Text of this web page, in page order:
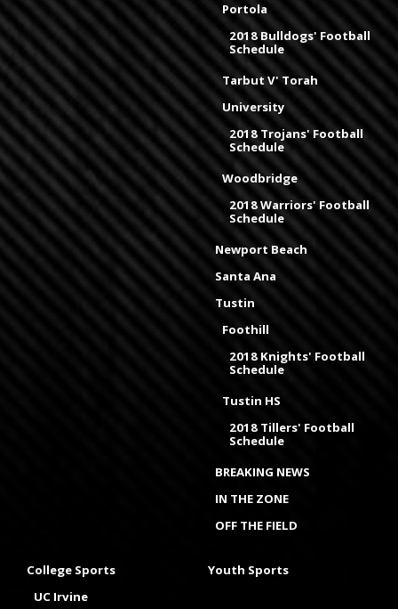
Portola
2018 Bulldogs' Football
Schedule
Tarbut V' Torah
University
2018 Trojans' Football
Schedule
Woodbridge
2018 Warriors' Football
Schedule
Newport Beach
Santa Ana
Tustin
Foothill
2018 Knights' Football
Schedule
Tustin HS
2018 Tillers' Football
Schedule
BREAKING NEWS
IN THE ZONE
OFF THE FIELD
College Sports
UC Irvine
Youth Sports